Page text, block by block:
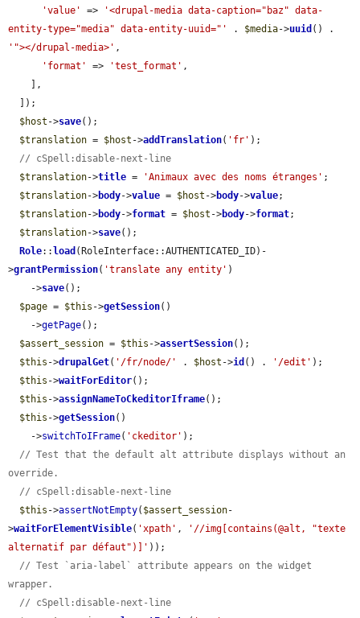
'value' =>
'<drupal-media data-caption="baz" data-
entity-type="media" data-entity-uuid="'
. $media->uuid
'"></drupal-media>' ,
'format'
=> 'test_format' ,
$host ->save();
$translation = $host ->addTranslation( 'fr' );
// cSpell:disable-next-line
$translation->title = 'Animaux avec des noms étranges' ;
$translation->body->value = $host ->body->value;
$translation->body->format = $host ->body->format;
$translation->save();
Role:: load (RoleInterface::AUTHENTICATED_ID)-
>grantPermission( 'translate any entity' )
    ->
save();
$page = $this ->getSession()
    ->
getPage();
$assert_session = $this ->assertSession();
$this ->drupalGet( '/fr/node/' . $host ->id () . '/edit' );
$this ->waitForEditor();
$this ->assignNameToCkeditorIframe();
$this ->getSession()
    ->
switchToIFrame( 'ckeditor' );
// Test that the default alt attribute displays without an
override.
// cSpell:disable-next-line
$this ->assertNotEmpty( $assert_session-
>waitForElementVisible( 'xpath' ,
'//img[contains(@alt, "texte
alternatif par défaut")]' ));
// Test `aria-label` attribute appears on the widget
wrapper.
// cSpell:disable-next-line